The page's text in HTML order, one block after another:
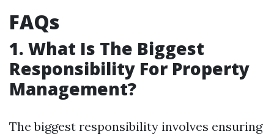
FAQs
1. What Is The Biggest
Responsibility For Property
Management?
The biggest responsibility involves ensuring